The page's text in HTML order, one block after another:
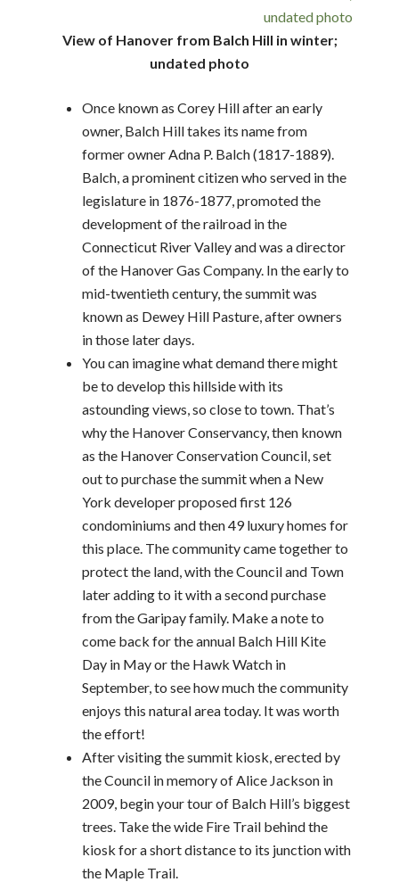
View of Hanover from Balch Hill in winter;
undated photo
Once known as Corey Hill after an early
owner, Balch Hill takes its name from
former owner Adna P. Balch (1817-1889).
Balch, a prominent citizen who served in the
legislature in 1876-1877, promoted the
development of the railroad in the
Connecticut River Valley and was a director
of the Hanover Gas Company. In the early to
mid-twentieth century, the summit was
known as Dewey Hill Pasture, after owners
in those later days.
You can imagine what demand there might
be to develop this hillside with its
astounding views, so close to town. That’s
why the Hanover Conservancy, then known
as the Hanover Conservation Council, set
out to purchase the summit when a New
York developer proposed first 126
condominiums and then 49 luxury homes for
this place. The community came together to
protect the land, with the Council and Town
later adding to it with a second purchase
from the Garipay family. Make a note to
come back for the annual Balch Hill Kite
Day in May or the Hawk Watch in
September, to see how much the community
enjoys this natural area today. It was worth
the effort!
After visiting the summit kiosk, erected by
the Council in memory of Alice Jackson in
2009, begin your tour of Balch Hill’s biggest
trees. Take the wide Fire Trail behind the
kiosk for a short distance to its junction with
the Maple Trail.